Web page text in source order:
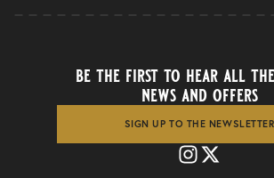
be the first to hear all
news and offers
SIGN UP TO THE NEWSLETTER